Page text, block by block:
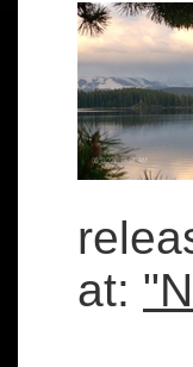
at: